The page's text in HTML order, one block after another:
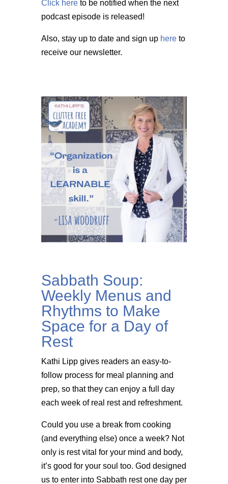
Click hereto be notified when the next
podcast episode is released!
Also, stay up to date and sign up hereto
receive our newsletter.
Sabbath Soup:
Weekly Menus and
Rhythms to Make
Space for a Day of
Rest
Kathi Lipp gives readers an easy-to-
follow process for meal planning and
prep, so that they can enjoy a full day
each week of real rest and refreshment.
Could you use a break from cooking
(and everything else) once a week? Not
only is rest vital for your mind and body,
it’s good for your soul too. God designed
us to enter into Sabbath rest one day per